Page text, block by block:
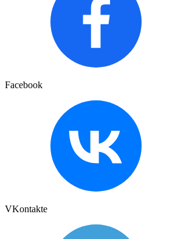
Facebook
VKontakte